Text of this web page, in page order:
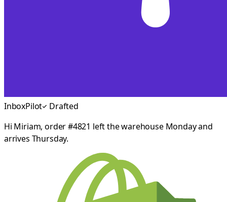
InboxPilot
Drafted
Hi Miriam, order #4821 left the warehouse Monday and
arrives Thursday.